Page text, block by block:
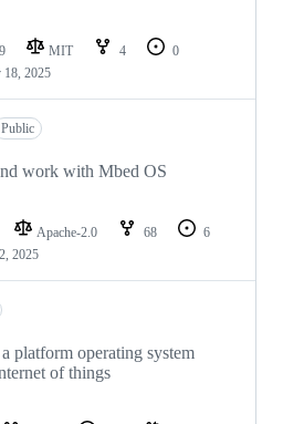
9 MIT 4
0
18, 2025
Public
work with Mbed OS
Apache-2.0 68
6
2025
platform operating system
of things